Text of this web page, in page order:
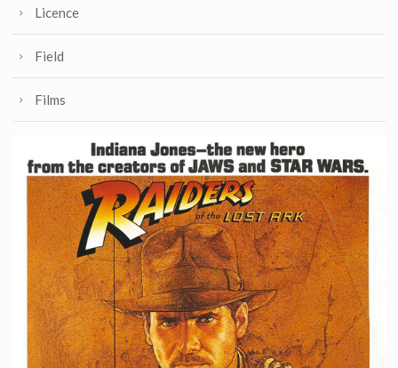
Licence
Field
Films